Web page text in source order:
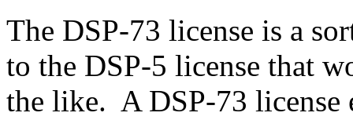
The DSP-73 license is a
to the DSP-5 license that
the like. A DSP-73 license